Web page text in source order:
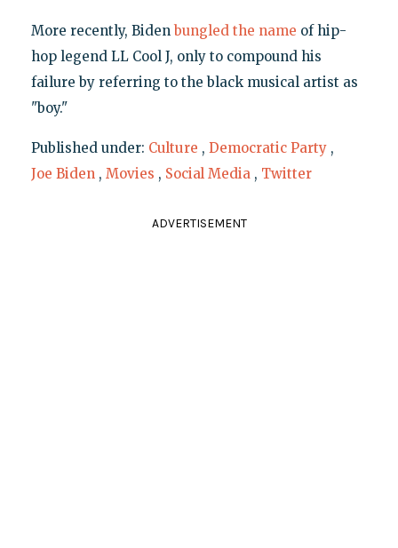
More recently, Bidenbungled the name of hip-
hop legend LL Cool J, only to compound his
failure by referring to the black musical artist as
"boy."
Published under: Culture , Democratic Party ,
Joe Biden , Movies , Social Media , Twitter
ADVERTISEMENT